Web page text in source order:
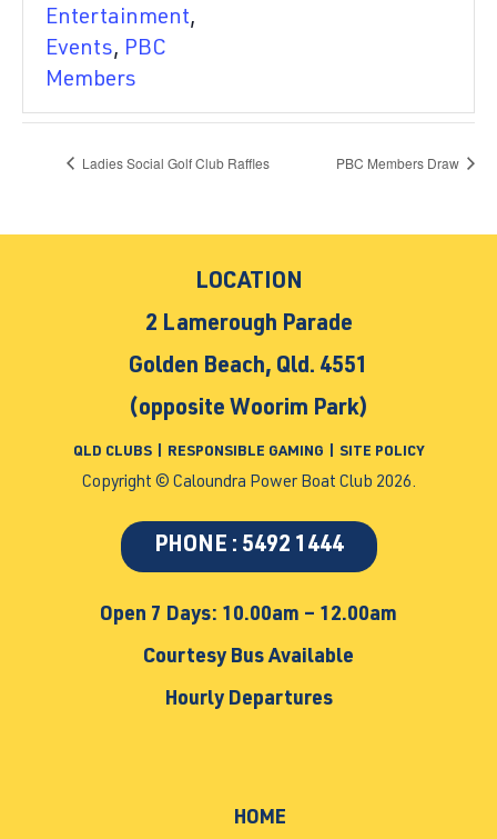
Entertainment,
Events, PBC
Members
Ladies Social Golf Club Raffles PBC Members Draw
LOCATION
2 Lamerough Parade
Golden Beach, Qld. 4551
(opposite Woorim Park)
QLD CLUBS RESPONSIBLE GAMING SITE POLICY
Copyright © Caloundra Power Boat Club 2026.
PHONE : 5492 1444
Open 7 Days: 10.00am – 12.00am
Courtesy Bus Available
Hourly Departures
HOME